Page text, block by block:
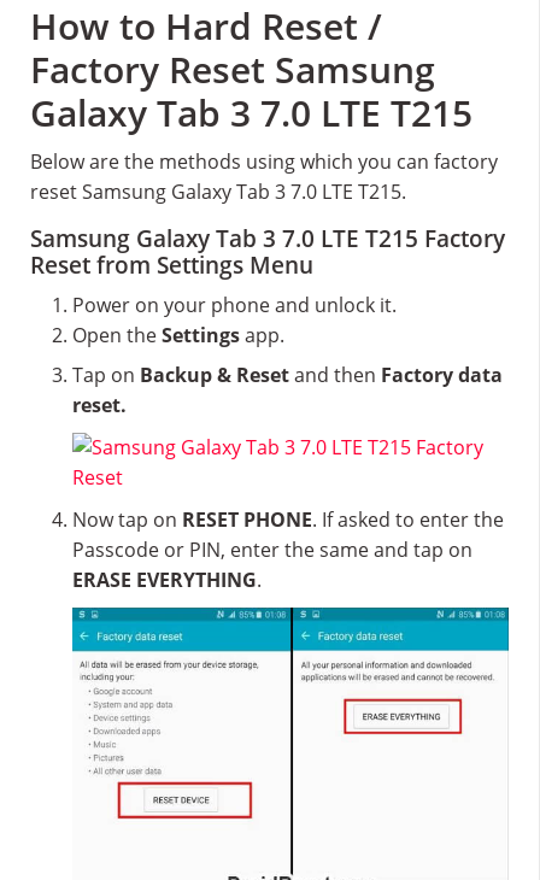
How to Hard Reset /
Factory Reset Samsung
Galaxy Tab 3 7.0 LTE T215
Below are the methods using which you can factory
reset Samsung Galaxy Tab 3 7.0 LTE T215.
Samsung Galaxy Tab 3 7.0 LTE T215 Factory
Reset from Settings Menu
Power on your phone and unlock it.
Open theSettingsapp.
Tap on Backup & Resetand then Factory data
reset.
Now tap on RESET PHONE. If asked to enter the
Passcode or PIN, enter the same and tap on
ERASE EVERYTHING.